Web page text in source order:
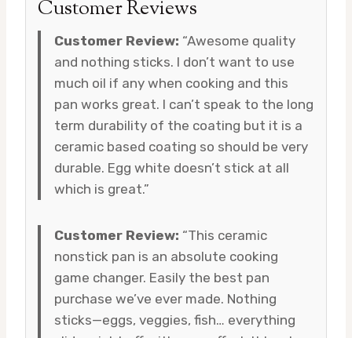
Customer Reviews
Customer Review: “Awesome quality
and nothing sticks. I don’t want to use
much oil if any when cooking and this
pan works great. I can’t speak to the long
term durability of the coating but it is a
ceramic based coating so should be very
durable. Egg white doesn’t stick at all
which is great.”
Customer Review: “This ceramic
nonstick pan is an absolute cooking
game changer. Easily the best pan
purchase we’ve ever made. Nothing
sticks—eggs, veggies, fish… everything